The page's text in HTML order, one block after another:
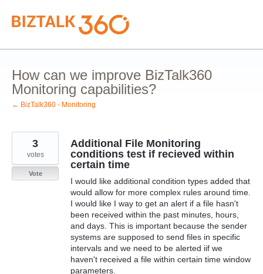
Skip
to
content
How can we improve BizTalk360
Monitoring capabilities?
← BizTalk360 - Monitoring
Additional File Monitoring
conditions test if recieved within
certain time
I would like additional condition types added that
would allow for more complex rules around time.
I would like I way to get an alert if a file hasn't
been received within the past minutes, hours,
and days. This is important because the sender
systems are supposed to send files in specific
intervals and we need to be alerted iif we
haven't received a file within certain time window
parameters.
3
votes
Vote